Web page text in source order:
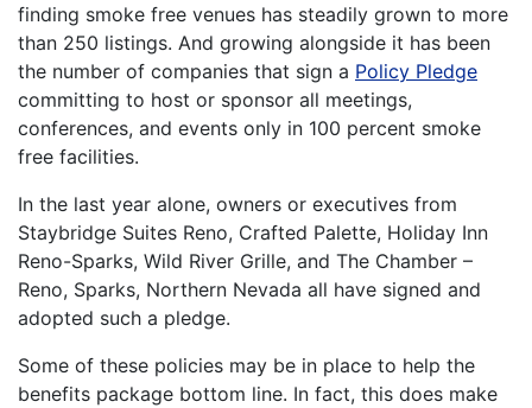
finding smoke free venues has steadily grown to more
than 250 listings. And growing alongside it has been
the number of companies that sign a Policy Pledge
committing to host or sponsor all meetings,
conferences, and events only in 100 percent smoke
free facilities.
In the last year alone, owners or executives from
Staybridge Suites Reno, Crafted Palette, Holiday Inn
Reno-Sparks, Wild River Grille, and The Chamber –
Reno, Sparks, Northern Nevada all have signed and
adopted such a pledge.
Some of these policies may be in place to help the
benefits package bottom line. In fact, this does make